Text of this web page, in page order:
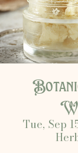
Tue, Sep